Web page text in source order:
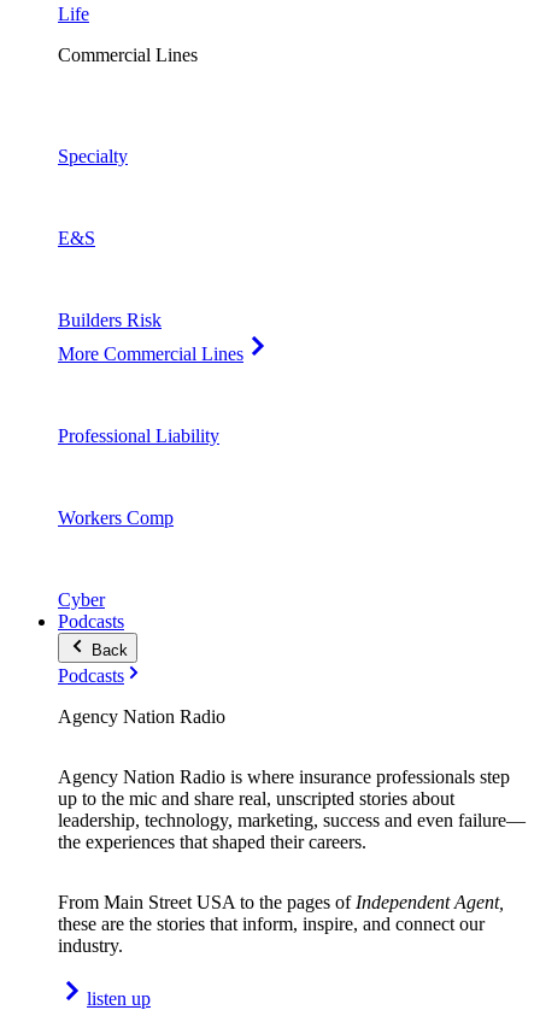
Life
Commercial Lines
Specialty
E&S
Builders Risk
More Commercial Lines
Professional Liability
Workers Comp
Cyber
Podcasts
Back
Podcasts
Agency Nation Radio
Agency Nation Radio is where insurance professionals step
up to the mic and share real, unscripted stories about
leadership, technology, marketing, success and even failure—
the experiences that shaped their careers.
From Main Street USA to the pages of Independent Agent,
these are the stories that inform, inspire, and connect our
industry.
listen up